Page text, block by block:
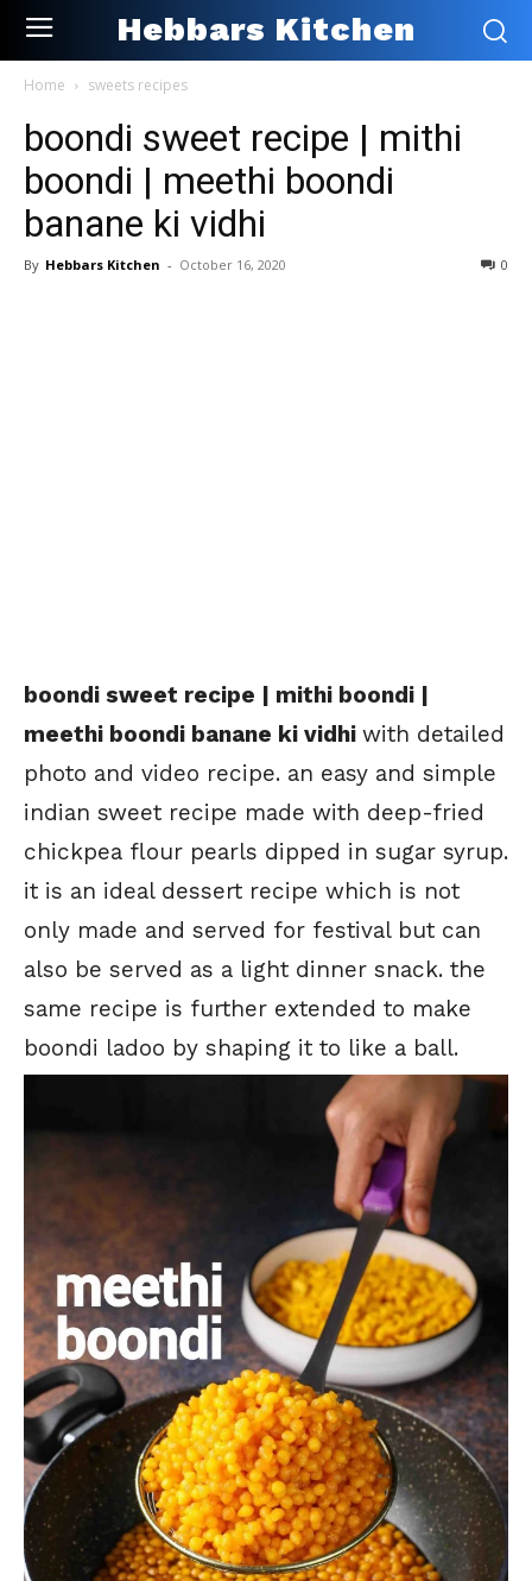
Hebbars Kitchen
Home sweets recipes
boondi sweet recipe | mithi
boondi | meethi boondi
banane ki vidhi
By Hebbars Kitchen - October 16, 2020 0
boondi sweet recipe | mithi boondi |
meethi boondi banane ki vidhi with detailed
photo and video recipe. an easy and simple
indian sweet recipe made with deep-fried
chickpea flour pearls dipped in sugar syrup.
it is an ideal dessert recipe which is not
only made and served for festival but can
also be served as a light dinner snack. the
same recipe is further extended to make
boondi ladoo by shaping it to like a ball.